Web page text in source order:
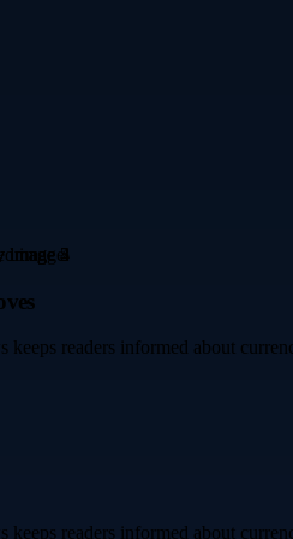
readers informed about
readers informed about